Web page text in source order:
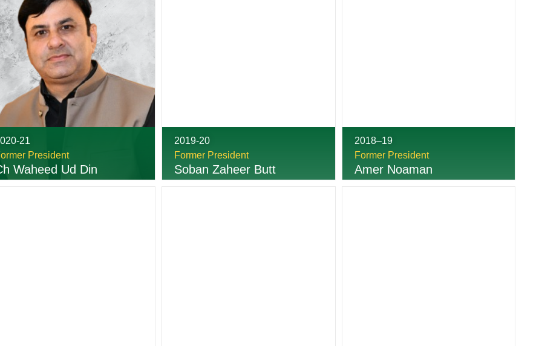
21
President
Waheed Ud Din
2019-20
Former President
Soban Zaheer Butt
2018–19
Former President
Amer Noaman